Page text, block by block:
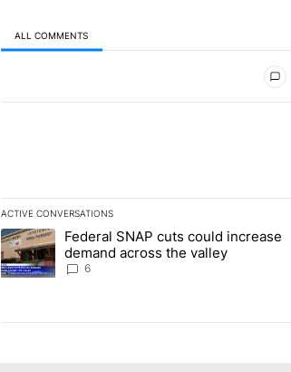
ALL COMMENTS
ACTIVE CONVERSATIONS
The following is a list of the most commented
A trending article titled "Federal SNAP cuts
Federal SNAP cuts could increase
demand across the valley
6